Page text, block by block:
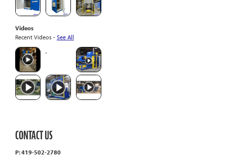
Videos
Recent Videos - See All
CONTACT US
P: 419-502-2780